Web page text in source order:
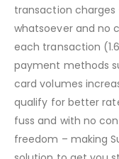
transaction
whatsoever and no
each transaction
payment methods
card volumes
qualify for better
fuss and with no
freedom – making